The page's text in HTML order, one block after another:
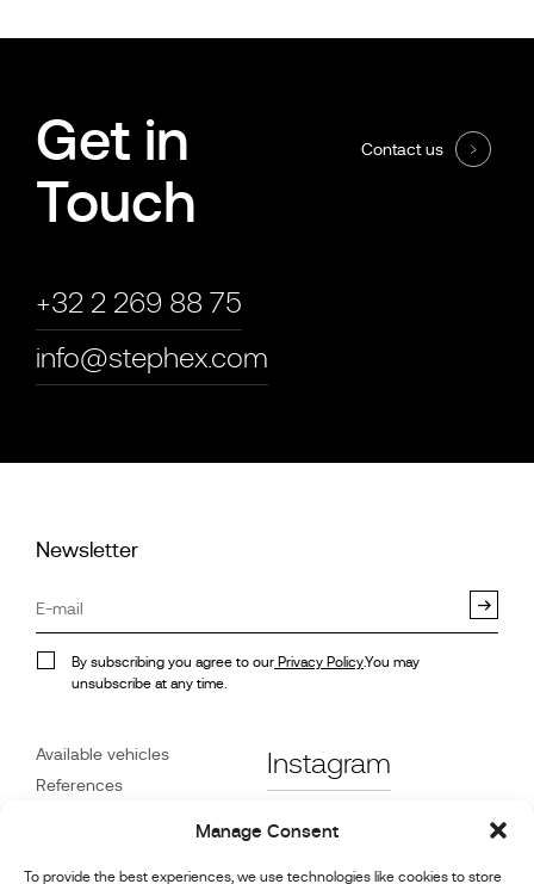
Manage Consent
To provide the best experiences, we use technologies like cookies to store
Get in
Touch
+32 2 269 88 75
info@stephex.com
Contact us
Newsletter
By subscribing you agree to our Privacy Policy.You may
unsubscribe at any time.
Available vehicles
References
Customer Care
Instagram
Facebook